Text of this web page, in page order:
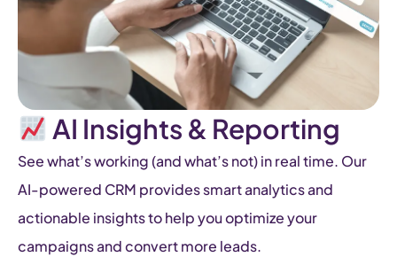
AI Insights & Reporting
See what’s working (and what’s not) in real time. Our
AI-powered CRM provides smart analytics and
actionable insights to help you optimize your
campaigns and convert more leads.